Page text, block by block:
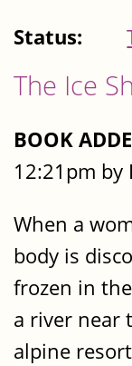
Status:
The Ice
BOOK
12:21pm by
When a
body is
frozen in
a river near
alpine